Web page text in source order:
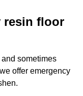
resin floor
sometimes
offer emergency